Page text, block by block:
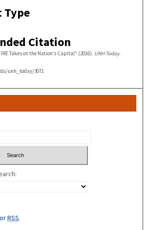
Type
Citation
Takes on the Nation’s Capital" (2016). UNH Today.
unh_today/3071
RSS